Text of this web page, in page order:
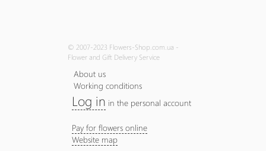
© 2007-2023 Flowers-Shop.com.ua -
Flower and Gift Delivery Service
About us
Working conditions
Log in in the personal account
Pay for flowers online
Website map